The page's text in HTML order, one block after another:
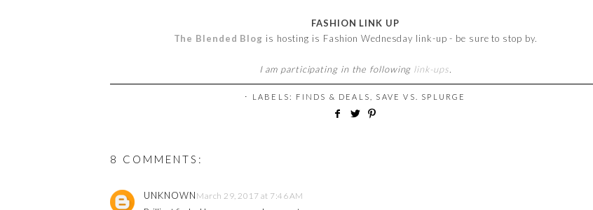
FASHION LINK UP
The Blended Blog is hosting is Fashion Wednesday link-up - be sure to stop by.
I am participating in the following link-ups
⋅ LABELS: FINDS & DEALS SAVE VS. SPLURGE
8 COMMENTS:
UNKNOWN March 29, 2017 at 7:46 AM